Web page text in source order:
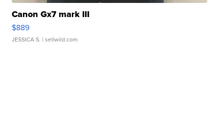
Canon Gx7 mark III
$889
JESSICA S. | sellwild.com